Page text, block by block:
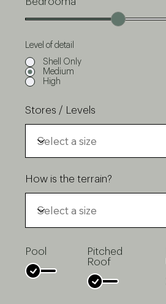
Level of detail
Shell Only
Medium
High
Stores / Levels
How is the terrain?
Pool
Pitched
Roof